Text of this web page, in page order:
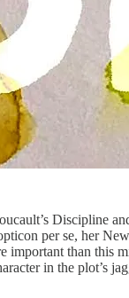
Discipline
per se, her
important than this
in the plot’s